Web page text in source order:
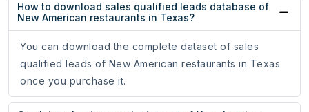
How to download sales qualified leads database of
New American restaurants in Texas?
You can download the complete dataset of sales
qualified leads of New American restaurants in Texas
once you purchase it.